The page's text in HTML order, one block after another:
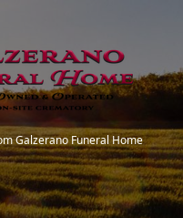
Galzerano Funeral Home